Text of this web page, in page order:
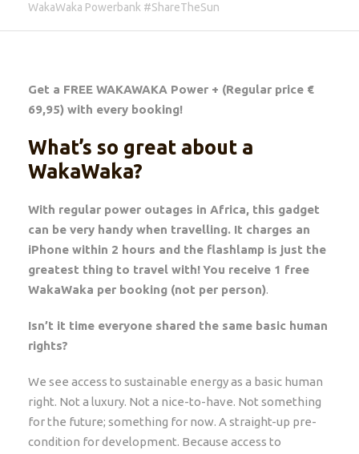
WakaWaka Powerbank #ShareTheSun
Get a FREE WAKAWAKA Power + (Regular price €
69,95) with every booking!
What’s so great about a
WakaWaka?
With regular power outages in Africa, this gadget
can be very handy when travelling. It charges an
iPhone within 2 hours and the flashlamp is just the
greatest thing to travel with!You receive 1 free
WakaWaka per booking (not per person).
Isn’t it time everyone shared the same basic human
rights?
We see access to sustainable energy as a basic human
right. Not a luxury. Not a nice-to-have. Not something
for the future; something for now. A straight-up pre-
condition for development. Because access to